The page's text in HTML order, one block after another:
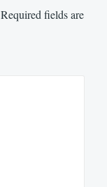
Required fields are